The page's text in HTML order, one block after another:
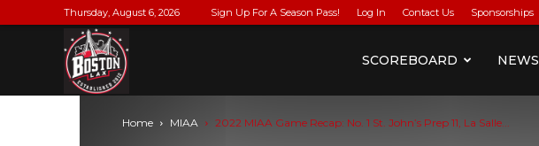
Thursday, August 6, 2026 Sign Up For A Season Pass! Log In Contact Us Sponsorships
SCOREBOARD NEWS
Home MIAA 2022 MIAA Game Recap: No. 1 St. John’s Prep 11, La Salle...